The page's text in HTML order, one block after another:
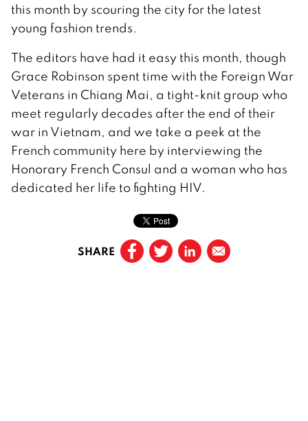
this month by scouring the city for the latest
young fashion trends.
The editors have had it easy this month, though
Grace Robinson spent time with the Foreign War
Veterans in Chiang Mai, a tight-knit group who
meet regularly decades after the end of their
war in Vietnam, and we take a peek at the
French community here by interviewing the
Honorary French Consul and a woman who has
dedicated her life to fighting HIV.
SHARE